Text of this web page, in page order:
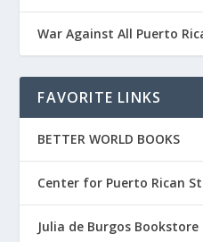
War Against All Puerto
FAVORITE LINKS
BETTER WORLD BOOKS
Center for Puerto Rican
Julia de Burgos Bookstore